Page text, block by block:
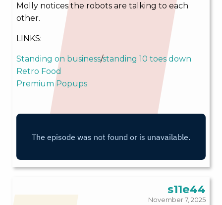
Molly notices the robots are talking to each
other.
LINKS:
Standing on business/standing 10 toes down
Retro Food
Premium Popups
s11e44
November 7, 2025